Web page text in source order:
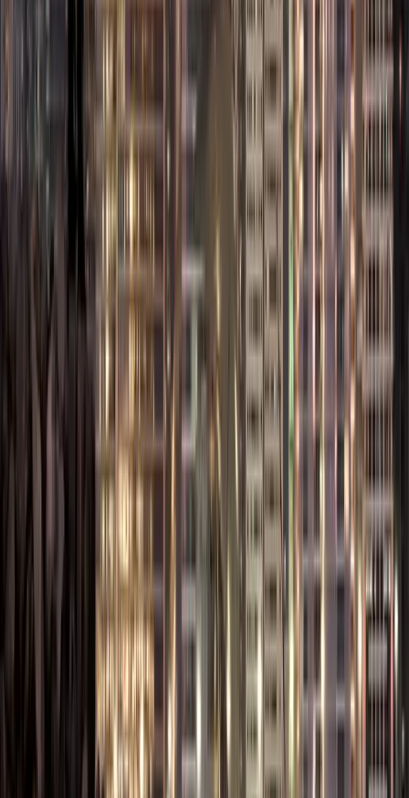
Component
Free Zone
Company
Mainland
Fee
AED 7,000
15,000
AED 10,000
– AED
18,000
Company
Registration Fee
AED 5,000
AED 3,000
– AED
Name
Initial Approval
AED 600 –
AED 1,000
AED 600 –
AED 1,000
Memorandum
of Association
(MOA)
Included /
AED 1,500
separate)
AED 1,500
– AED
Virtual)
AED 4,000
– AED
12,000/year
AED 8,000
– AED
15,000/year
Immigration &
Labour Card
AED 2,000
– AED
AED 2,500
Investor/Partner
AED 3,000
5,000 (per
AED 3,000
– AED
5,000 (per
Bank Account
Setup (Optional
AED 2,000
AED 2,000
Estimated Total
35,000
AED 18,000
– AED
45,000
Notes: